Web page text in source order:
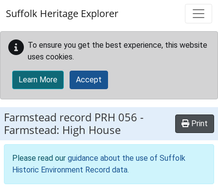
Suffolk Heritage Explorer
To ensure you get the best experience, this website
uses cookies.
Learn More Accept
Farmstead record PRH 056 -
Farmstead: High House
Print
Please read our guidance about the use of Suffolk
Historic Environment Record data.